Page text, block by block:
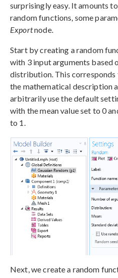
surprisingly easy. It amounts
random functions, some
Exportnode.
Start by creating a random
with 3 input arguments based
distribution. This
the mathematical description
arbitrarily use the default
with the mean value set to 0
to 1.
Next, we create a random